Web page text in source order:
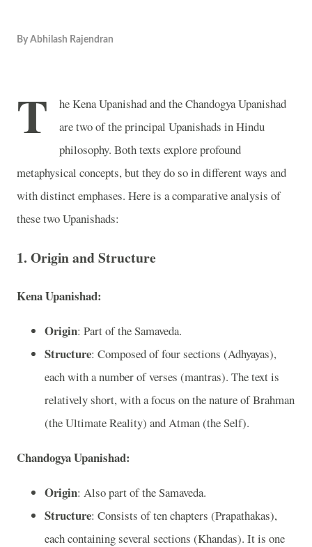
By Abhilash Rajendran
T
he Kena Upanishad and the Chandogya Upanishad
are two of the principal Upanishads in Hindu
philosophy. Both texts explore profound
metaphysical concepts, but they do so in different ways and
with distinct emphases. Here is a comparative analysis of
these two Upanishads:
1. Origin and Structure
Kena Upanishad:
Origin: Part of the Samaveda.
Structure: Composed of four sections (Adhyayas),
each with a number of verses (mantras). The text is
relatively short, with a focus on the nature of Brahman
(the Ultimate Reality) and Atman (the Self).
Chandogya Upanishad:
Origin: Also part of the Samaveda.
Structure: Consists of ten chapters (Prapathakas),
each containing several sections (Khandas). It is one